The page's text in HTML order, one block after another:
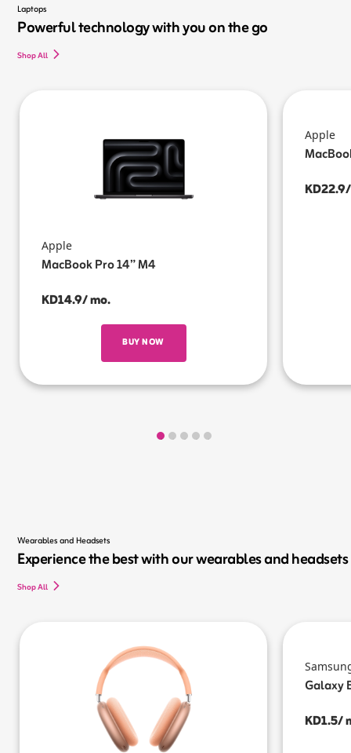
Laptops
Powerful technology with you on the go
Shop All
Apple
MacBook Pro 14” M4
KD14.9/ mo.
BUY NOW
Apple
Wearables and Headsets
Experience the best with our wearables and headsets
Shop All
Galaxy
KD1.5/